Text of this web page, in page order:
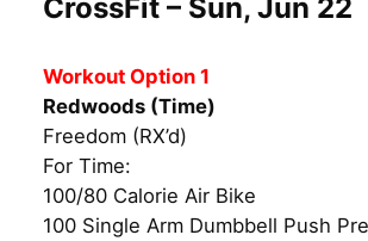
CrossFit – Sun, Jun 22
Workout Option 1
Redwoods (Time)
Freedom (RX’d)
For Time:
100/80 Calorie Air Bike
100 Single Arm Dumbbell Push